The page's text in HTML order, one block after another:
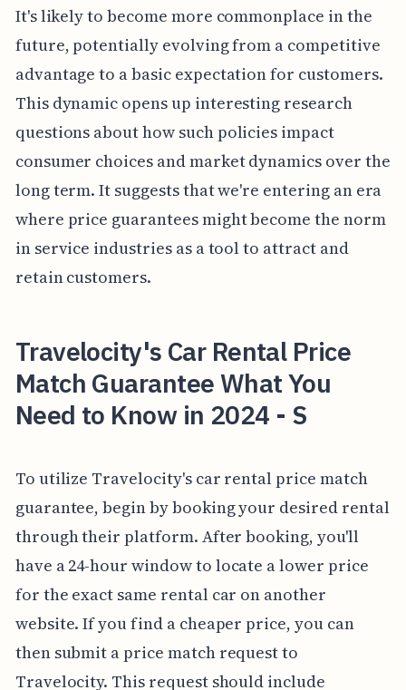
It's likely to become more commonplace in the
future, potentially evolving from a competitive
advantage to a basic expectation for customers.
This dynamic opens up interesting research
questions about how such policies impact
consumer choices and market dynamics over the
long term. It suggests that we're entering an era
where price guarantees might become the norm
in service industries as a tool to attract and
retain customers.
Travelocity's Car Rental Price
Match Guarantee What You
Need to Know in 2024 - S
To utilize Travelocity's car rental price match
guarantee, begin by booking your desired rental
through their platform. After booking, you'll
have a 24-hour window to locate a lower price
for the exact same rental car on another
website. If you find a cheaper price, you can
then submit a price match request to
Travelocity. This request should include